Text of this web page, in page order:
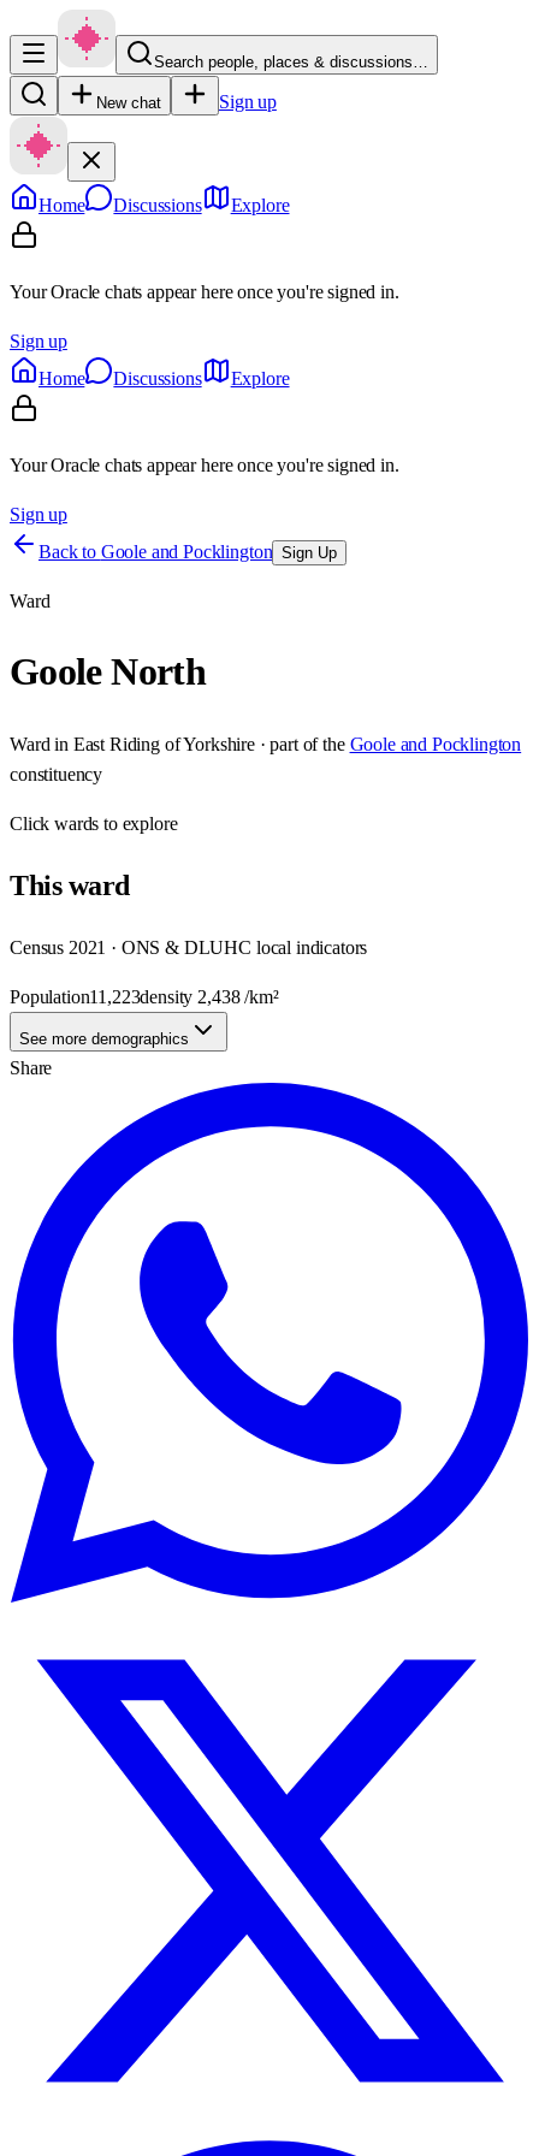
Search people, places & discussions…
New chat Sign up
Home Discussions Explore
Your Oracle chats appear here once you're signed in.
Sign up
Home
Discussions Explore
Your Oracle chats appear here once you're signed in.
Sign up
Back to Goole and Pocklington Sign Up
Ward
Goole North
Ward in East Riding of Yorkshire· part of the Goole and Pocklington
constituency
Clickwards to explore
Thisward
Census 2021 · ONS & DLUHC local indicators
Population11,223density 2,438/km²
See more demographics
Share